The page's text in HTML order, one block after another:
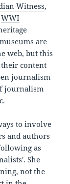
Witness,
WWI
are
web, but this
content
journalism
journalism
to involve
and authors
as
She
not the